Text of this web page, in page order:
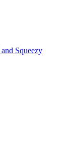
and Squeezy